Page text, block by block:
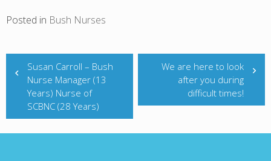
Posted in Bush Nurses
Post
navigation
Susan Carroll – Bush
Nurse Manager (13
Years) Nurse of
SCBNC (28 Years)
We are here to look
after you during
difficult times!